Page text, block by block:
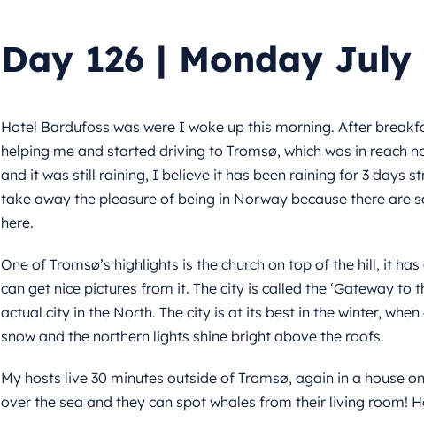
Day 126 | Monday July
Hotel Bardufoss was were I woke up this morning. After
helping me and started driving to Tromsø, which was in reach
and it was still raining, I believe it has been raining for 3 days
take away the pleasure of being in Norway because there are
here.
One of Tromsø’s highlights is the church on top of the hill, it
can get nice pictures from it. The city is called the ‘Gateway to
actual city in the North. The city is at its best in the winter,
snow and the northern lights shine bright above the roofs.
My hosts live 30 minutes outside of Tromsø, again in a house
over the sea and they can spot whales from their living room!